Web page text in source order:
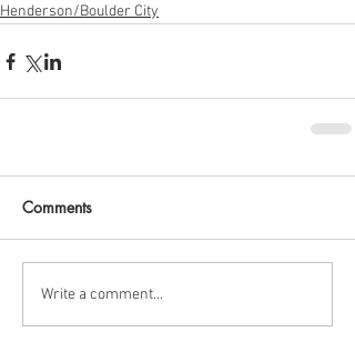
Henderson/Boulder City
Comments
Write a comment...